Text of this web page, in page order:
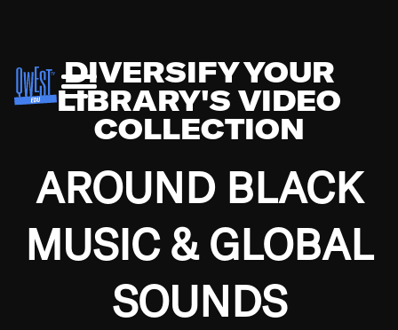
DIVERSIFY YOUR
LIBRARY'S VIDEO
COLLECTION
AROUND BLACK
MUSIC & GLOBAL
SOUNDS
Growing up in the Southside of Chicago and